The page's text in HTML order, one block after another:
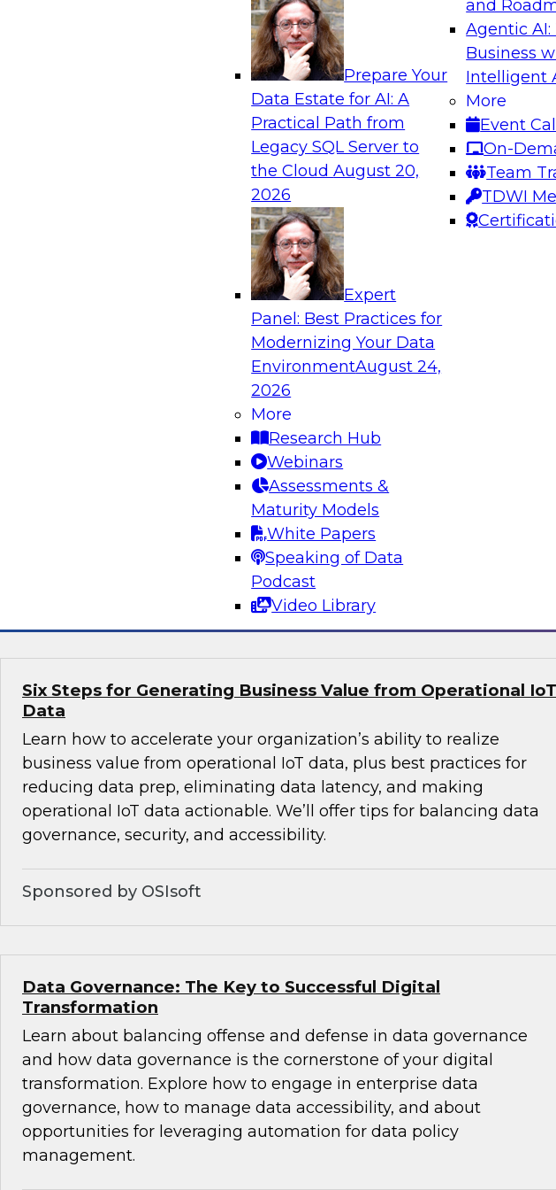
Prepare Your
Data Estate for AI: A
Practical Path from
Legacy SQL Server to
the CloudAugust 20,
2026
Expert
Panel: Best Practices for
Modernizing Your Data
EnvironmentAugust 24,
2026
More
Research Hub
Webinars
Assessments &
Maturity Models
White Papers
Speaking of Data
Podcast
Video Library
and
Agentic
Business
Intelligent
More
Event
On-
Team
TDWI
Analytics, & AI
How to Use Data Prep to Accelerate Cloud Data Lake
Learn how you can address data prep challenges as you move to
the cloud for data management and how you can turn raw, cloud-
based source data into output suited for analytics and ML. Explore
the tech trends shaping data prep for cloud data lakes and data
Cloud Data Warehouses: Are They Right for Your
Is the cloud right for your organization? Learn about the state of
on-premises versus cloud data warehousing and analytics, use
cases for each, and the challenges and best practices for moving to
the cloud. A demonstration of a cloud-based data warehouse and
analytics solution will also be offered.
Six Steps for Generating Business Value from Operational IoT
Data
Learn how to accelerate your organization’s ability to realize
business value from operational IoT data, plus best practices for
reducing data prep, eliminating data latency, and making
operational IoT data actionable. We’ll offer tips for balancing data
governance, security, and accessibility.
Sponsored by OSIsoft
Data Governance: The Key to Successful Digital
Transformation
Learn about balancing offense and defense in data governance
and how data governance is the cornerstone of your digital
transformation. Explore how to engage in enterprise data
governance, how to manage data accessibility, and about
opportunities for leveraging automation for data policy
management.